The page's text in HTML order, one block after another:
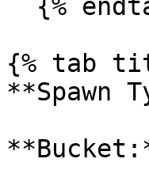
{% tab
**Spawn